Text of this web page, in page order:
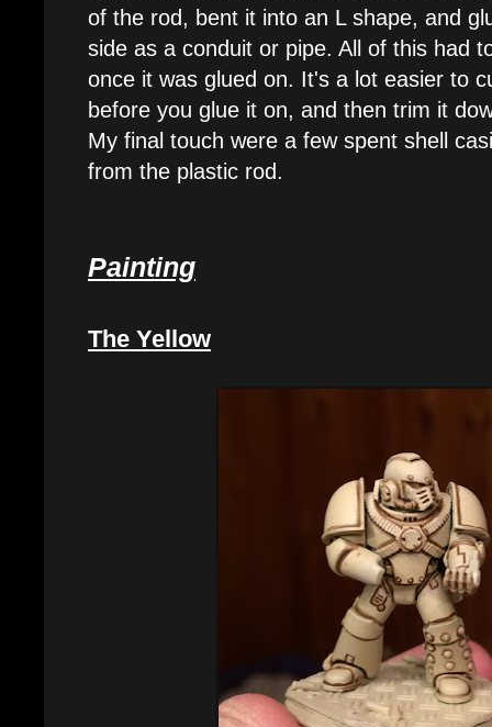
of the rod, bent it into an L shape, and
side as a conduit or pipe. All of this had
once it was glued on. It's a lot easier to
before you glue it on, and then trim it
My final touch were a few spent shell
from the plastic rod.
Painting
The Yellow